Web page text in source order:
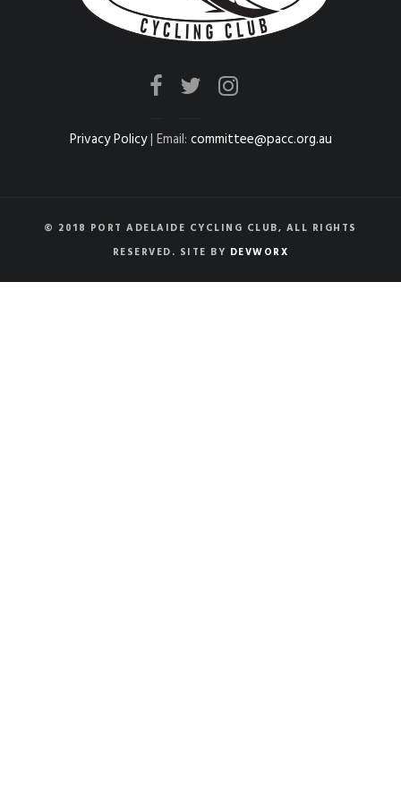
Privacy Policy| Email: committee@pacc.org.au
© 2018 PORT ADELAIDE CYCLING CLUB, ALL RIGHTS
RESERVED. SITE BY DEVWORX